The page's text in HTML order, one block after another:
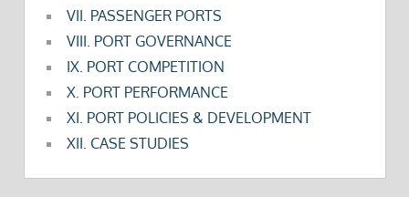
VII. PASSENGER PORTS
VIII. PORT GOVERNANCE
IX. PORT COMPETITION
X. PORT PERFORMANCE
XI. PORT POLICIES & DEVELOPMENT
XII. CASE STUDIES